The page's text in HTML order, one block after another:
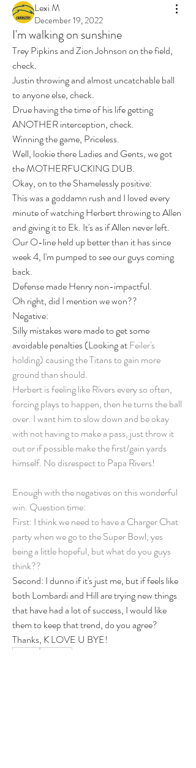
Lexi M
December 19, 2022
I'm walking on sunshine
Trey Pipkins and Zion Johnson on the field,
check.
Justin throwing and almost uncatchable ball
to anyone else, check.
Drue having the time of his life getting
ANOTHER interception, check.
Winning the game, Priceless.
Well, lookie there Ladies and Gents, we got
the MOTHERFUCKING DUB.
Okay, on to the Shamelessly positive:
This was a goddamn rush and I loved every
minute of watching Herbert throwing to Allen
and giving it to Ek. It's as if Allen never left.
Our O-line held up better than it has since
week 4, I'm pumped to see our guys coming
back.
Defense made Henry non-impactful.
Oh right, did I mention we won??
Negative:
Silly mistakes were made to get some
avoidable penalties (Looking at Feiler's
holding) causing the Titans to gain more
ground than should.
Herbert is feeling like Rivers every so often,
forcing plays to happen, then he turns the ball
over. I want him to slow down and be okay
with not having to make a pass, just throw it
out or if possible make the first/gain yards
himself. No disrespect to Papa Rivers!
Enough with the negatives on this wonderful
win. Question time:
First: I think we need to have a Charger Chat
party when we go to the Super Bowl, yes
being a little hopeful, but what do you guys
think??
Second: I dunno if it's just me, but if feels like
both Lombardi and Hill are trying new things
that have had a lot of success, I would like
them to keep that trend, do you agree?
Thanks, K LOVE U BYE!